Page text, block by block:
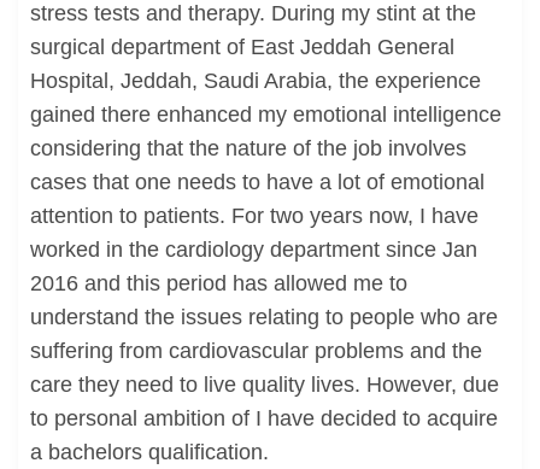
stress tests and therapy. During my stint at the
surgical department of East Jeddah General
Hospital, Jeddah, Saudi Arabia, the experience
gained there enhanced my emotional intelligence
considering that the nature of the job involves
cases that one needs to have a lot of emotional
attention to patients. For two years now, I have
worked in the cardiology department since Jan
2016 and this period has allowed me to
understand the issues relating to people who are
suffering from cardiovascular problems and the
care they need to live quality lives. However, due
to personal ambition of I have decided to acquire
a bachelors qualification.